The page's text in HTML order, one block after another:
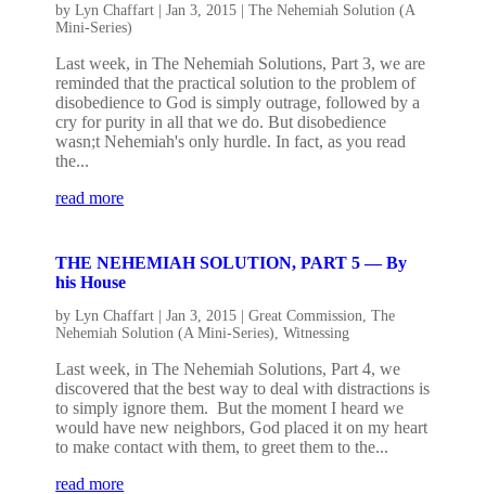
byLyn Chaffart |Jan 3, 2015 |The Nehemiah Solution (A
Mini-Series)
Last week, in The Nehemiah Solutions, Part 3, we are
reminded that the practical solution to the problem of
disobedience to God is simply outrage, followed by a
cry for purity in all that we do. But disobedience
wasn;t Nehemiah's only hurdle. In fact, as you read
the...
read more
THE NEHEMIAH SOLUTION, PART 5 — By
his House
byLyn Chaffart |Jan 3, 2015 |Great Commission ,The
Nehemiah Solution (A Mini-Series) ,Witnessing
Last week, in The Nehemiah Solutions, Part 4, we
discovered that the best way to deal with distractions is
to simply ignore them. But the moment I heard we
would have new neighbors, God placed it on my heart
to make contact with them, to greet them to the...
read more